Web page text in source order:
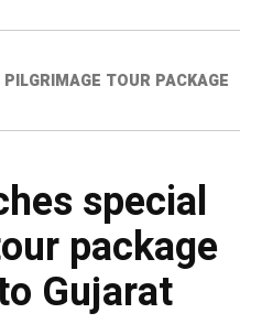
TOUR PACKAGE
special
package
Gujarat